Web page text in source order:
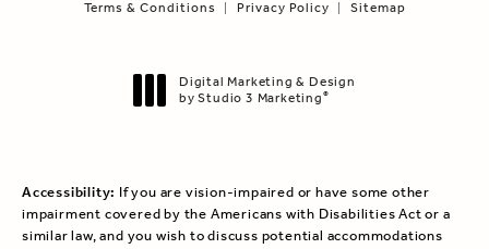
Terms & Conditions Privacy Policy Sitemap
Digital Marketing & Design
by Studio 3 Marketing®
Accessibility: If you are vision-impaired or have some other
impairment covered by the Americans with Disabilities Act or a
similar law, and you wish to discuss potential accommodations